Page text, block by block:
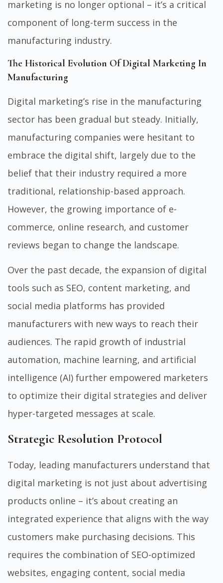
marketing is no longer optional – it’s a critical
component of long-term success in the
manufacturing industry.
The Historical Evolution Of Digital Marketing In
Manufacturing
Digital marketing’s rise in the manufacturing
sector has been gradual but steady. Initially,
manufacturing companies were hesitant to
embrace the digital shift, largely due to the
belief that their industry required a more
traditional, relationship-based approach.
However, the growing importance of e-
commerce, online research, and customer
reviews began to change the landscape.
Over the past decade, the expansion of digital
tools such as SEO, content marketing, and
social media platforms has provided
manufacturers with new ways to reach their
audiences. The rapid growth of industrial
automation, machine learning, and artificial
intelligence (AI) further empowered marketers
to optimize their digital strategies and deliver
hyper-targeted messages at scale.
Strategic Resolution Protocol
Today, leading manufacturers understand that
digital marketing is not just about advertising
products online – it’s about creating an
integrated experience that aligns with the way
customers make purchasing decisions. This
requires the combination of SEO-optimized
websites, engaging content, social media